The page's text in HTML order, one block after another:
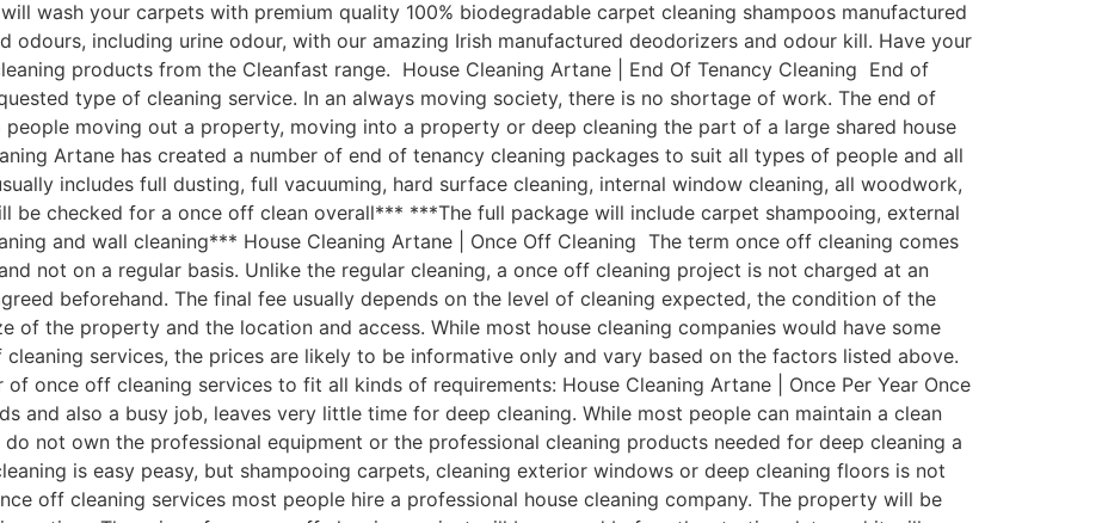
wash your carpets with premium quality 100% biodegradable carpet cleaning shampoos manufactured
odours, including urine odour, with our amazing Irish manufactured deodorizers and odour kill. Have your
products from the Cleanfast range. House Cleaning Artane | End Of Tenancy Cleaning End of
type of cleaning service. In an always moving society, there is no shortage of work. The end of
moving out a property, moving into a property or deep cleaning the part of a large shared house
Artane has created a number of end of tenancy cleaning packages to suit all types of people and all
includes full dusting, full vacuuming, hard surface cleaning, internal window cleaning, all woodwork,
be checked for a once off clean overall*** ***The full package will include carpet shampooing, external
and wall cleaning*** House Cleaning Artane | Once Off Cleaning The term once off cleaning comes
not on a regular basis. Unlike the regular cleaning, a once off cleaning project is not charged at an
beforehand. The final fee usually depends on the level of cleaning expected, the condition of the
of the property and the location and access. While most house cleaning companies would have some
services, the prices are likely to be informative only and vary based on the factors listed above.
once off cleaning services to fit all kinds of requirements: House Cleaning Artane | Once Per Year Once
and also a busy job, leaves very little time for deep cleaning. While most people can maintain a clean
not own the professional equipment or the professional cleaning products needed for deep cleaning a
is easy peasy, but shampooing carpets, cleaning exterior windows or deep cleaning floors is not
off cleaning services most people hire a professional house cleaning company. The property will be